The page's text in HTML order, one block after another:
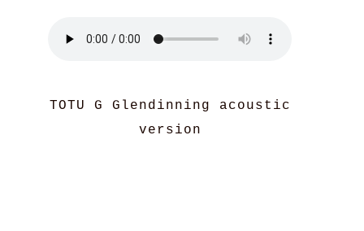
TOTU G Glendinning acoustic
version